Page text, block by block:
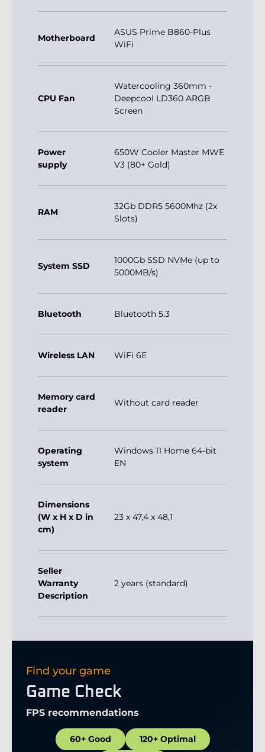
Motherboard
ASUS Prime B860-Plus
WiFi
CPU Fan
Watercooling 360mm -
Deepcool LD360 ARGB
Screen
Power
supply
650W Cooler Master MWE
V3 (80+ Gold)
RAM
32Gb DDR5 5600Mhz (2x
Slots)
System SSD
1000Gb SSD NVMe (up to
5000MB/s)
Bluetooth Bluetooth 5.3
Wireless LAN WiFi 6E
Memory card
reader
Without card reader
Operating
system
Windows 11 Home 64-bit
EN
Dimensions
(W x H x D in
cm)
23 x 47,4 x 48,1
Seller
Warranty
Description
2 years (standard)
Find your game
Game Check
FPS recommendations
60+ Good 120+ Optimal